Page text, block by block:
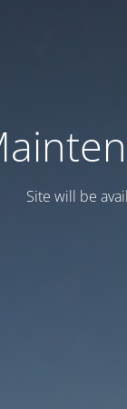
Site will be